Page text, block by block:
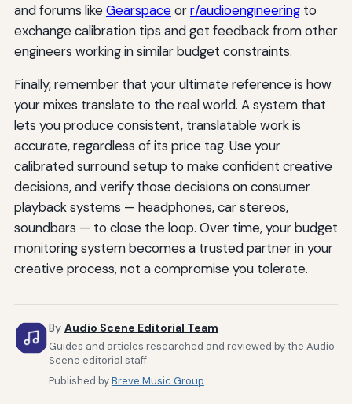
and forums likeGearspaceorr/audioengineeringto
exchange calibration tips and get feedback from other
engineers working in similar budget constraints.
Finally, remember that your ultimate reference is how
your mixes translate to the real world. A system that
lets you produce consistent, translatable work is
accurate, regardless of its price tag. Use your
calibrated surround setup to make confident creative
decisions, and verify those decisions on consumer
playback systems — headphones, car stereos,
soundbars — to close the loop. Over time, your budget
monitoring system becomes a trusted partner in your
creative process, not a compromise you tolerate.
By Audio Scene Editorial Team
Guides and articles researched and reviewed by the Audio
Scene editorial staff.
Published byBreve Music Group